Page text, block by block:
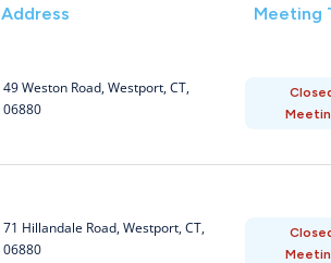
Address Meeting
49 Weston Road, Westport, CT,
06880
71 Hillandale Road, Westport, CT,
06880